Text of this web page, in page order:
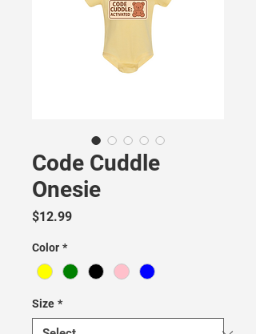
Code Cuddle
Onesie
$12.99Price
Color *
Size *